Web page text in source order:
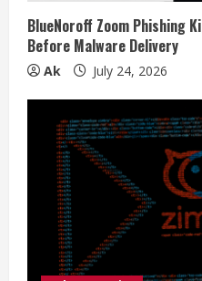
BlueNoroff Zoom Phishing
Before Malware Delivery
Ak July 24, 2026